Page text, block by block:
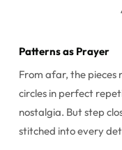
Patterns as Prayer
From afar, the
circles in perfect
nostalgia. But step
stitched into every